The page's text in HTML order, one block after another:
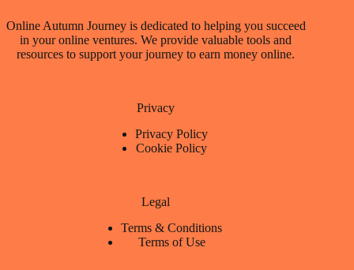
Online Autumn Journey is dedicated to helping you succeed
in your online ventures. We provide valuable tools and
resources to support your journey to earn money online.
Privacy
Privacy Policy
Cookie Policy
Legal
Terms & Conditions
Terms of Use